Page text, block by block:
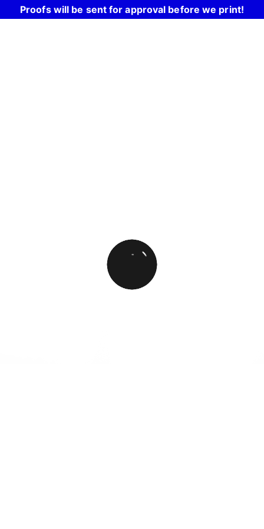
Proofs will be sent for approval before we print!